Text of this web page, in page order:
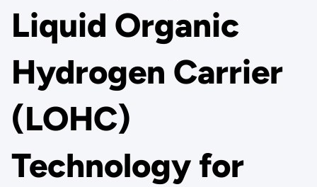
Liquid Organic
Hydrogen Carrier
(LOHC)
Technology for